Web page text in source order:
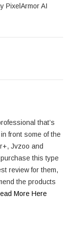
PixelArmor AI
that’s
front some of the
Jvzoo and
this type
review for them,
the products
More Here